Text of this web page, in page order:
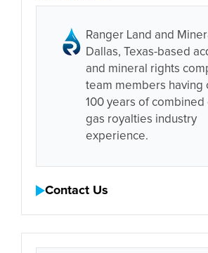
Ranger Land and
Dallas, Texas-based
and mineral rights
team members having
100 years of combined
gas royalties industry
experience.
Contact Us